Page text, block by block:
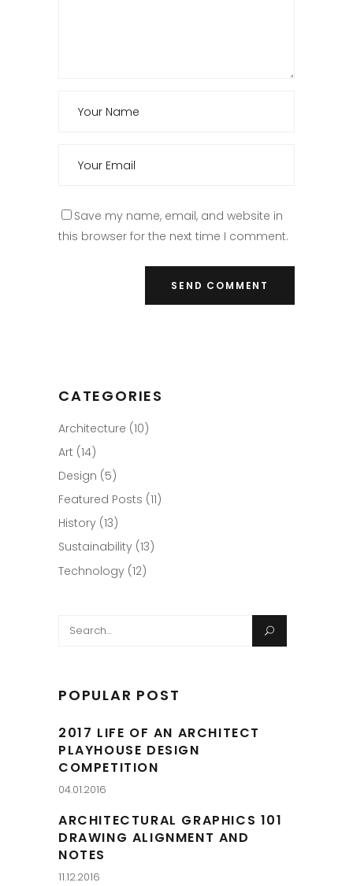
Save my name, email, and website in
this browser for the next time I comment.
CATEGORIES
Architecture (10)
Art (14)
Design (5)
Featured Posts (11)
History (13)
Sustainability (13)
Technology (12)
Search
POPULAR POST
2017 LIFE OF AN ARCHITECT
PLAYHOUSE DESIGN
COMPETITION
04.01.2016
ARCHITECTURAL GRAPHICS 101
DRAWING ALIGNMENT AND
NOTES
11.12.2016